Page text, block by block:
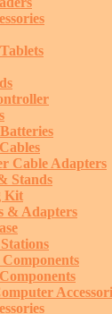
Cable Adapters
Stands
Kit
& Adapters